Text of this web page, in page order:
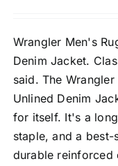
Wrangler Men's
Denim Jacket.
said. The
Unlined Denim
for itself. It's a
staple, and a best-
durable